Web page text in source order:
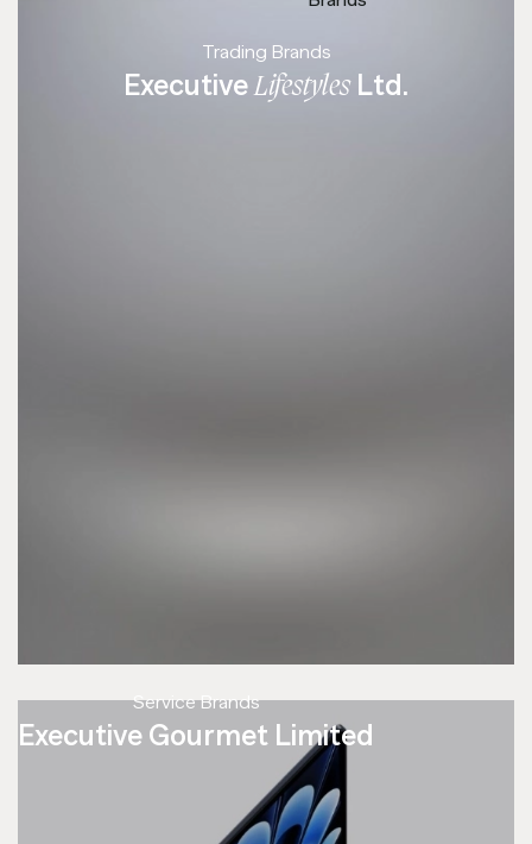
Trading Brands
ExecutiveLifestylesLtd.
Service Brands
Executive Gourmet Limited